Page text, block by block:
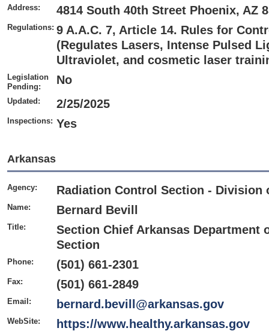
Address: 4814 South 40th Street Phoenix, AZ
Regulations: 9 A.A.C. 7, Article 14. Rules for
(Regulates Lasers, Intense Pulsed
Ultraviolet, and cosmetic laser
Legislation
Pending:
No
Updated: 2/25/2025
Inspections: Yes
Arkansas
Agency: Radiation Control Section - Division
Name: Bernard Bevill
Title:
Section Chief Arkansas Department
Section
Phone: (501) 661-2301
Fax: (501) 661-2849
Email: bernard.bevill@arkansas.gov
WebSite: https://www.healthy.arkansas.gov